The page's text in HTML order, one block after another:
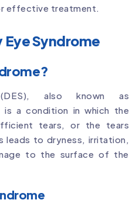
effective treatment.
Syndrome
also known as
is a condition in which the
tears, or the tears
leads to dryness, irritation,
to the surface of the